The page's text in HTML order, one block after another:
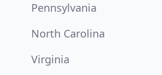
Pennsylvania
North Carolina
Virginia